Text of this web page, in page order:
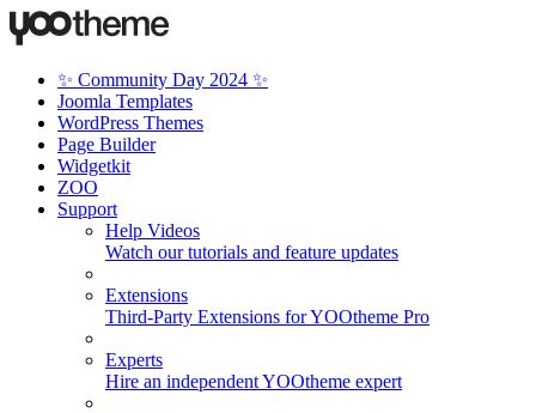
✨ Community Day 2024 ✨
Joomla Templates
WordPress Themes
Page Builder
Widgetkit
ZOO
Support
Help Videos
Watch our tutorials and feature updates
Extensions
Third-Party Extensions for YOOtheme Pro
Experts
Hire an independent YOOtheme expert